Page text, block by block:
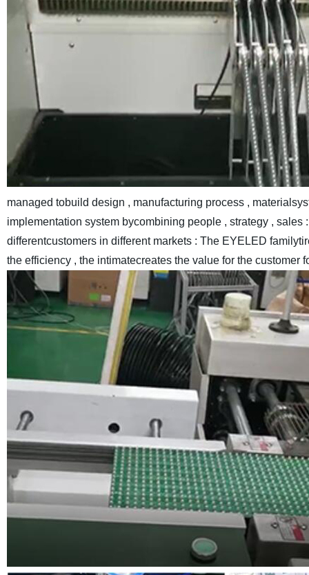
managed tobuild design , manufacturing process ,
implementation system bycombining people , strategy ,
differentcustomers in different markets : The EYELED
the efficiency , the intimatecreates the value for the customer